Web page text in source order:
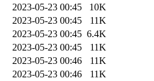
2023-05-23 00:45
10K
2023-05-23 00:45
11K
2023-05-23 00:45 6.4K
2023-05-23 00:45
11K
2023-05-23 00:46
11K
2023-05-23 00:46
11K